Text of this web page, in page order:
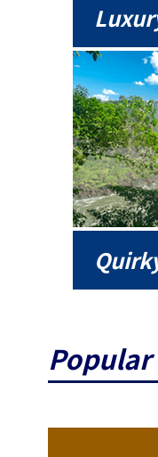
Popular